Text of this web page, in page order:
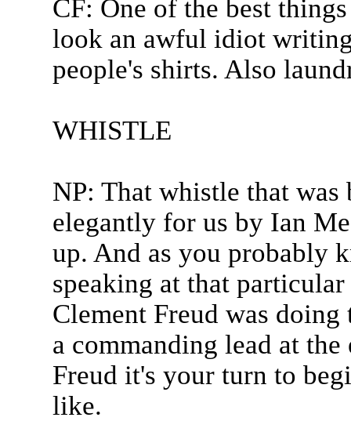
CF: One of the best
look an awful idiot
people's shirts. Also
WHISTLE
NP: That whistle that
elegantly for us by Ian
up. And as you probably
speaking at that
Clement Freud was doing
a commanding lead at
Freud it's your turn to
like.